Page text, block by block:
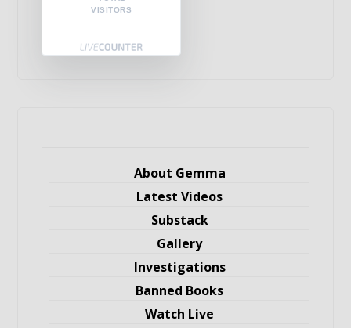
VISITORS
About Gemma
Latest Videos
Substack
Gallery
Investigations
Banned Books
Watch Live